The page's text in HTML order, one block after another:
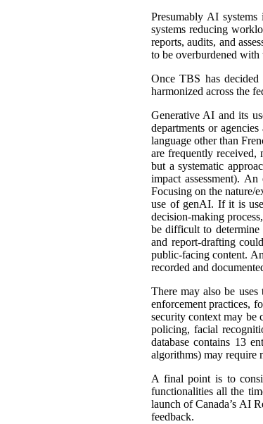
Presumably AI
systems reducing
reports, audits, and
to be overburdened
Once TBS has
harmonized across the
Generative AI and its
departments or
language other than
are frequently received,
but a systematic
impact assessment).
Focusing on the nature/
use of genAI. If it is
decision-making
be difficult to determine
and report-drafting
public-facing content.
recorded and
There may also be
enforcement practices,
security context may be
policing, facial
database contains 13
algorithms) may require
A final point is to
functionalities all the
launch of Canada’s AI
feedback.